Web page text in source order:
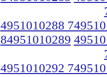
4951010288
84951010289
4951010292